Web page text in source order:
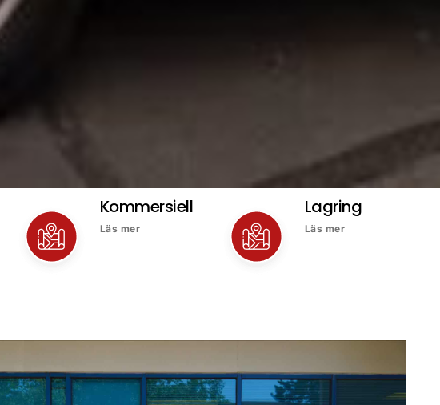
Kommersiell
Läs mer
Lagring
Läs mer